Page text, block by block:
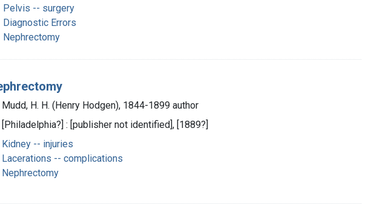
Pelvis -- surgery
Diagnostic Errors
Nephrectomy
Mudd, H. H. (Henry Hodgen), 1844-1899 author
[Philadelphia?] : [publisher not identified], [1889?]
Kidney -- injuries
Lacerations -- complications
Nephrectomy